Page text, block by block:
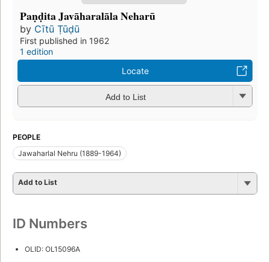
Paṇḍita Javāharalāla Neharū
by Cītū Ṭūḍū
First published in 1962
1 edition
Locate
Add to List
PEOPLE
Jawaharlal Nehru (1889-1964)
Add to List
ID Numbers
OLID: OL15096A